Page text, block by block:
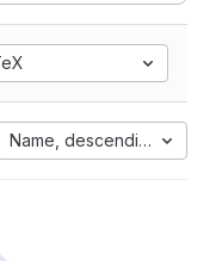
Name, descending